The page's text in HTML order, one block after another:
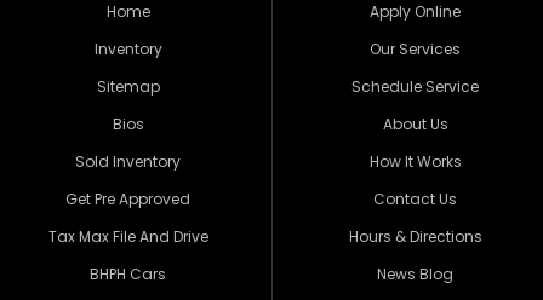
Home
Inventory
Sitemap
Bios
Sold Inventory
Get Pre Approved
Tax Max File And Drive
BHPH Cars
Apply Online
Our Services
Schedule Service
About Us
How It Works
Contact Us
Hours & Directions
News Blog